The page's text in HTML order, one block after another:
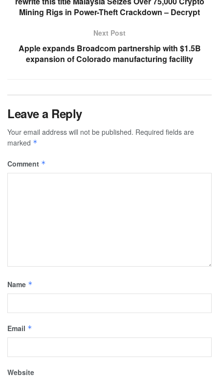
Mining Rigs in Power-Theft Crackdown – Decrypt
Next Post
Apple expands Broadcom partnership with $1.5B
expansion of Colorado manufacturing facility
Leave a Reply
Your email address will not be published. Required fields are
marked *
Comment *
Name *
Email *
Website